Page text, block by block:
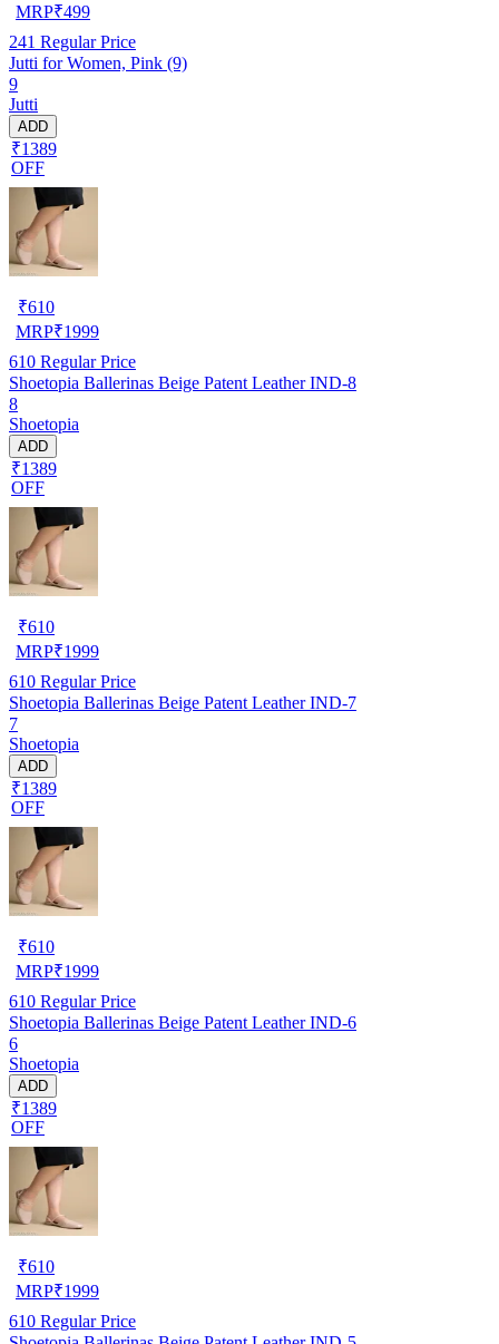
MRP₹499
241 Regular Price
Jutti for Women, Pink (9)
9
Jutti
ADD
₹1389
OFF
₹610
MRP₹1999
610 Regular Price
Shoetopia Ballerinas Beige Patent Leather IND-8
8
Shoetopia
ADD
₹1389
OFF
₹610
MRP₹1999
610 Regular Price
Shoetopia Ballerinas Beige Patent Leather IND-7
7
Shoetopia
ADD
₹1389
OFF
₹610
MRP₹1999
610 Regular Price
Shoetopia Ballerinas Beige Patent Leather IND-6
6
Shoetopia
ADD
₹1389
OFF
₹610
MRP₹1999
610 Regular Price